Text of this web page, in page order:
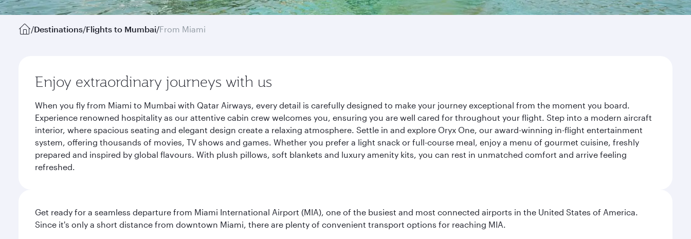
/Destinations/Flights to Mumbai/From Miami
Enjoy extraordinary journeys with us
When you fly from Miami to Mumbai with Qatar Airways, every detail is carefully designed to make your journey exceptional from the moment you board.
Experience renowned hospitality as our attentive cabin crew welcomes you, ensuring you are well cared for throughout your flight. Step into a modern aircraft
interior, where spacious seating and elegant design create a relaxing atmosphere. Settle in and explore Oryx One, our award-winning in-flight entertainment
system, offering thousands of movies, TV shows and games. Whether you prefer a light snack or full-course meal, enjoy a menu of gourmet cuisine, freshly
prepared and inspired by global flavours. With plush pillows, soft blankets and luxury amenity kits, you can rest in unmatched comfort and arrive feeling
refreshed.
Get ready for a seamless departure from Miami International Airport (MIA), one of the busiest and most connected airports in the United States of America.
Since it's only a short distance from downtown Miami, there are plenty of convenient transport options for reaching MIA.